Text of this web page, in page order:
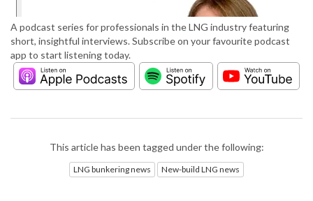
A podcast series for professionals in the LNG industry featuring
short, insightful interviews. Subscribe on your favourite podcast
app to start listening today.
This article has been tagged under the following:
LNG bunkering news New-build LNG news